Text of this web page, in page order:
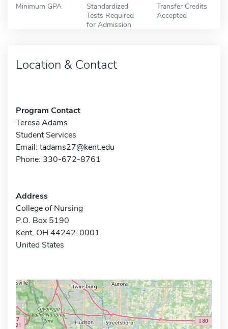
Minimum GPA
Standardized
Tests Required
for Admission
Transfer Credits
Accepted
Location & Contact
Program Contact
Teresa Adams
Student Services
Email: tadams27@kent.edu
Phone: 330-672-8761
Address
College of Nursing
P.O. Box 5190
Kent, OH 44242-0001
United States